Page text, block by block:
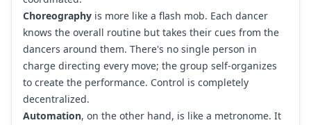
Choreography is more like a flash mob. Each dancer
knows the overall routine but takes their cues from the
dancers around them. There's no single person in
charge directing every move; the group self-organizes
to create the performance. Control is completely
decentralized.
Automation, on the other hand, is like a metronome. It